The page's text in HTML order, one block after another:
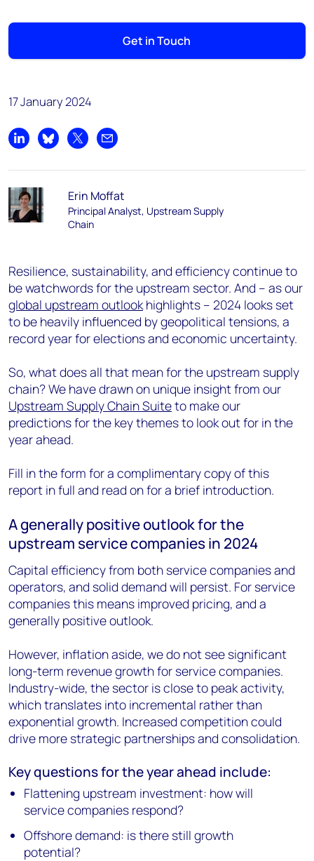
Get in Touch
17 January 2024
Share on LinkedIn
Share on Bluesky
Share on XShare by email
Erin Moffat
Principal Analyst, Upstream Supply
Chain
Resilience, sustainability, and efficiency continue to
be watchwords for the upstream sector. And – as our
global upstream outlook highlights – 2024 looks set
to be heavily influenced by geopolitical tensions, a
record year for elections and economic uncertainty.
So, what does all that mean for the upstream supply
chain? We have drawn on unique insight from our
Upstream Supply Chain Suiteto make our
predictions for the key themes to look out for in the
year ahead.
Fill in the form for a complimentary copy of this
report in full and read on for a brief introduction.
A generally positive outlook for the
upstream service companies in 2024
Capital efficiency from both service companies and
operators, and solid demand will persist. For service
companies this means improved pricing, and a
generally positive outlook.
However, inflation aside, we do not see significant
long-term revenue growth for service companies.
Industry-wide, the sector is close to peak activity,
which translates into incremental rather than
exponential growth. Increased competition could
drive more strategic partnerships and consolidation.
Key questions for the year ahead include:
Flattening upstream investment: how will
service companies respond?
Offshore demand: is there still growth
potential?